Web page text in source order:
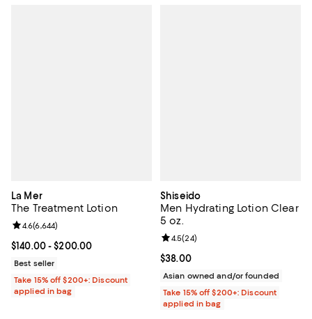
La Mer
The Treatment Lotion
Current price From $140.00 to $200.00; ;
$140.00- $200.00
Review rating: 4.6 out of 5; 6,644 reviews;
4.6(6,644)
Best seller
Take 15% off $200+: Discount
applied in bag
Shiseido
Men Hydrating Lotion Clear
5 oz.
Current price $38.00; ;
$38.00
Review rating: 4.5 out of 5; 24
4.5(24)
Asian owned and/or founded
Take 15% off $200+: Discount
applied in bag